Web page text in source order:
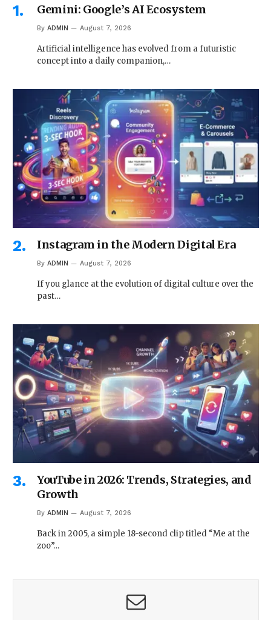
Gemini: Google’s AI Ecosystem
By ADMIN August 7, 2026
Artificial intelligence has evolved from a futuristic
concept into a daily companion,…
Instagram in the Modern Digital Era
By ADMIN August 7, 2026
If you glance at the evolution of digital culture over the
past…
YouTube in 2026: Trends, Strategies, and
Growth
By ADMIN August 7, 2026
Back in 2005, a simple 18-second clip titled “Me at the
zoo”…